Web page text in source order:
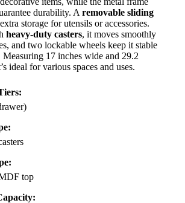
durability. A removable sliding
storage for utensils or accessories.
heavy-duty casters, it moves smoothly
and two lockable wheels keep it stable
Measuring 17 inches wide and 29.2
ideal for various spaces and uses.
top